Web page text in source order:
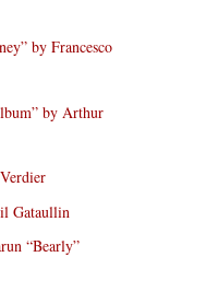
by Francesco
by Arthur
Gataullin
“Bearly”